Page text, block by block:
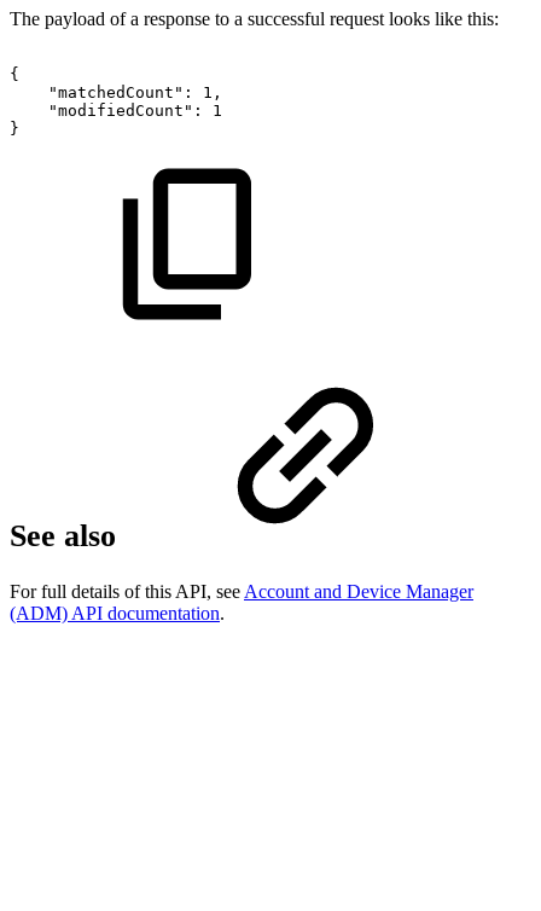
The payload of a response to a successful request looks like this:
{
"matchedCount":
1,
"modifiedCount":
1
}
See also
For full details of this API, see Account and Device Manager
(ADM) API documentation.